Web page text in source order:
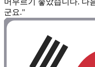
머무르기 좋았습니다. 다
군요."